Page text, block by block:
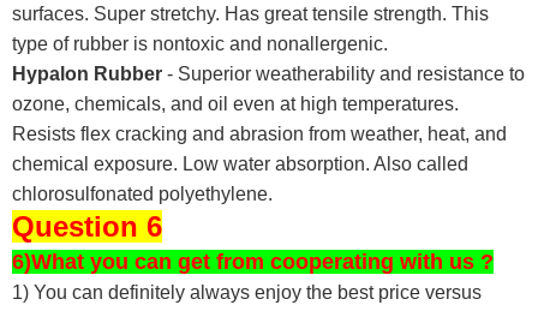
surfaces. Super stretchy. Has great tensile strength. This
type of rubber is nontoxic and nonallergenic.
Hypalon Rubber - Superior weatherability and resistance to
ozone, chemicals, and oil even at high temperatures.
Resists flex cracking and abrasion from weather, heat, and
chemical exposure. Low water absorption. Also called
chlorosulfonated polyethylene.
Question 6
6)What you can get from cooperating with us ?
1) You can definitely always enjoy the best price versus